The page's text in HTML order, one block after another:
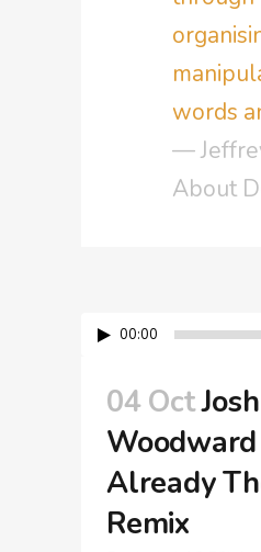
words
—
About
00:00
04 OctJosh
Already
Remix